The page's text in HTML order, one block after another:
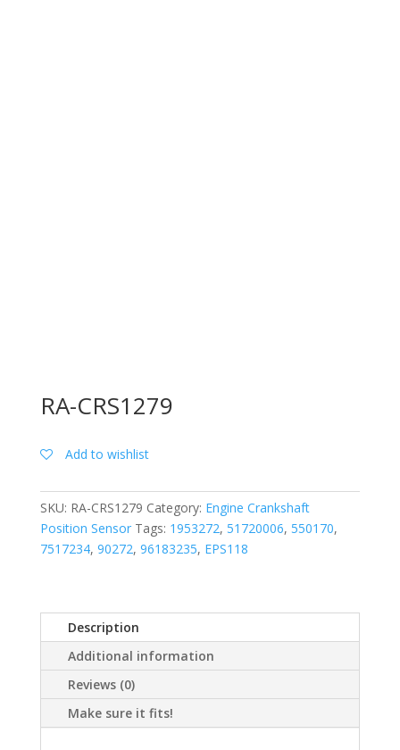
RA-CRS1279
Add to wishlist
SKU: RA-CRS1279 Category: Engine Crankshaft
Position Sensor Tags: 1953272, 51720006, 550170,
7517234, 90272, 96183235, EPS118
Description
Additional information
Reviews (0)
Make sure it fits!